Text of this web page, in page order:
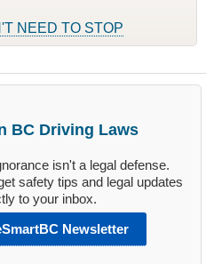
NEED TO STOP
BC Driving Laws
isn't a legal defense.
safety tips and legal updates
to your inbox.
Newsletter